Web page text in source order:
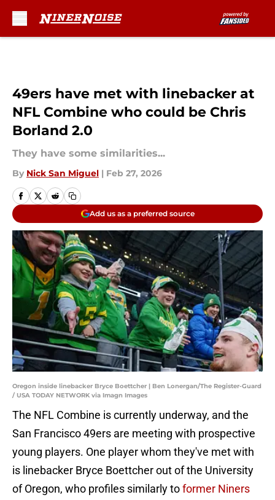
49ers have met with linebacker at
NFL Combine who could be Chris
Borland 2.0
They have some similarities...
By Nick San Miguel | Feb 27, 2026
Add us as a preferred source
Oregon inside linebacker Bryce Boettcher | Ben Lonergan/The Register-Guard
/ USA TODAY NETWORK via Imagn Images
The NFL Combine is currently underway, and the
San Francisco 49ers are meeting with prospective
young players. One player whom they've met with
is linebacker Bryce Boettcher out of the University
of Oregon, who profiles similarly toformer Niners